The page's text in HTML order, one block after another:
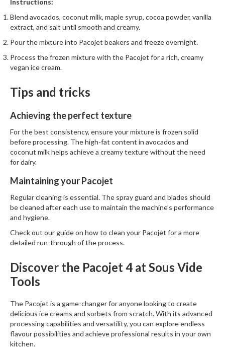
Instructions:
Blend avocados, coconut milk, maple syrup, cocoa powder, vanilla
extract, and salt until smooth and creamy.
Pour the mixture into Pacojet beakers and freeze overnight.
Process the frozen mixture with the Pacojet for a rich, creamy
vegan ice cream.
Tips and tricks
Achieving the perfect texture
For the best consistency, ensure your mixture is frozen solid
before processing. The high-fat content in avocados and
coconut milk helps achieve a creamy texture without the need
for dairy.
Maintaining your Pacojet
Regular cleaning is essential. The spray guard and blades should
be cleaned after each use to maintain the machine’s performance
and hygiene.
Check out our guide on how to clean your Pacojet for a more
detailed run-through of the process.
Discover the Pacojet 4 at Sous Vide
Tools
The Pacojet is a game-changer for anyone looking to create
delicious ice creams and sorbets from scratch. With its advanced
processing capabilities and versatility, you can explore endless
flavour possibilities and achieve professional results in your own
kitchen.